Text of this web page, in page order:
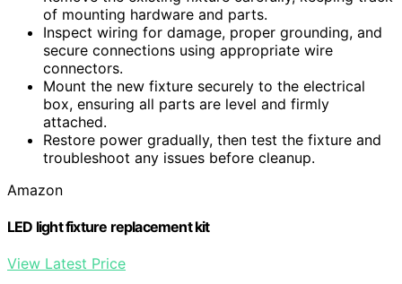
of mounting hardware and parts.
Inspect wiring for damage, proper grounding, and
secure connections using appropriate wire
connectors.
Mount the new fixture securely to the electrical
box, ensuring all parts are level and firmly
attached.
Restore power gradually, then test the fixture and
troubleshoot any issues before cleanup.
Amazon
LED light fixture replacement kit
View Latest Price